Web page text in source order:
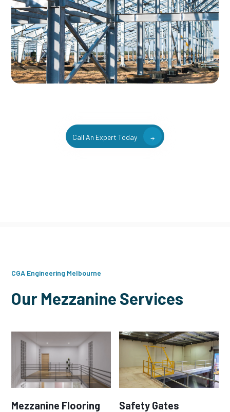
Call An Expert Today
CGA Engineering Melbourne
Our Mezzanine Services
Mezzanine Flooring
Safety Gates